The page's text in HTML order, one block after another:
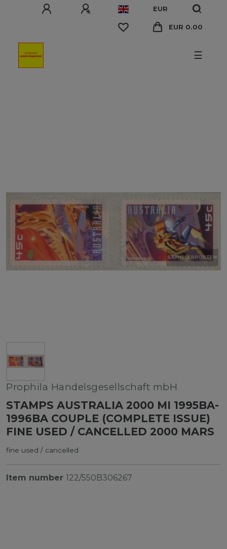
EUR
EUR 0.00
☰
Prophila Handelsgesellschaft mbH
STAMPS AUSTRALIA 2000 MI 1995BA-
1996BA COUPLE (COMPLETE ISSUE)
FINE USED / CANCELLED 2000 MARS
fine used / cancelled
Item number 122/550B306267